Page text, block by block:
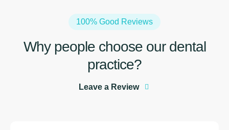
100% Good Reviews
Why people choose our dental
practiсe?
Leave a Review